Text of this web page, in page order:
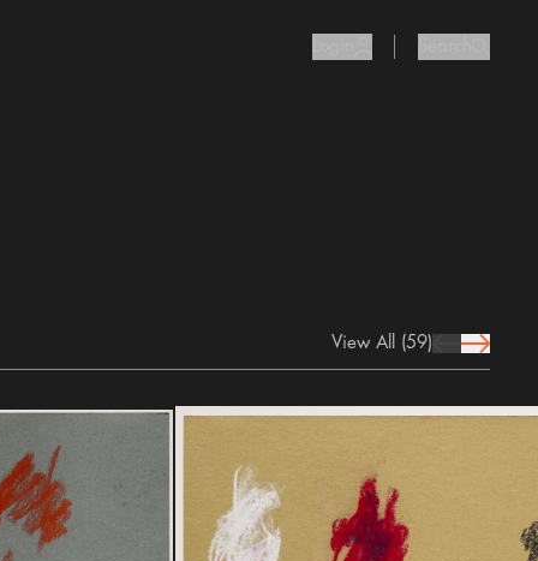
View All (59)prev Icon
next Icon